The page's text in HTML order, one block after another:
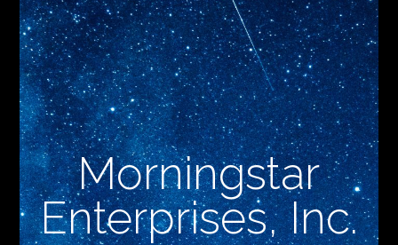
Morningstar
Enterprises, Inc.